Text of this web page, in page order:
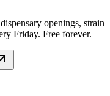
openings, strain
Friday. Free forever.